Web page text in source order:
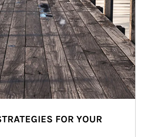
FOR YOUR